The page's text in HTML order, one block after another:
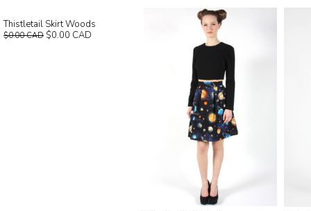
Thistletail Skirt Woods
$0.00 CAD $0.00 CAD